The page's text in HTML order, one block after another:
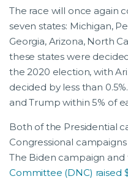
The race will once again
seven states: Michigan,
Georgia, Arizona, North
these states were
the 2020 election, with
decided by less than 0.5%.
and Trump within 5% of
Both of the Presidential
Congressional
The Biden campaign and
Committee (DNC) raised